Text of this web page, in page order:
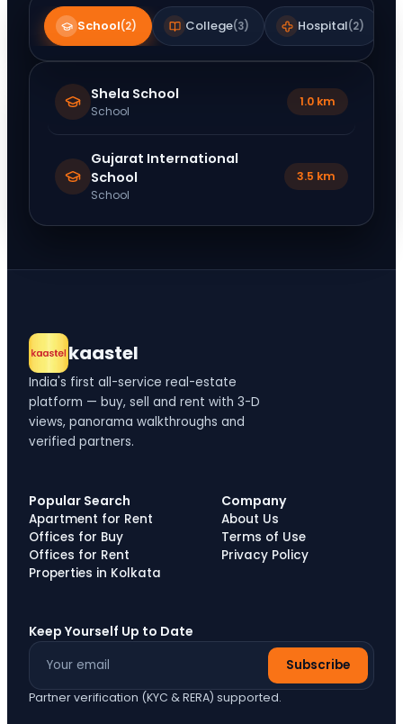
School(2) College(3) Hospital(2)
Shela School
School
1.0 km
Gujarat International
School
School
3.5 km
kaastel
India's first all-service real-estate
platform — buy, sell and rent with 3-D
views, panorama walkthroughs and
verified partners.
Popular Search
Apartment for Rent
Offices for Buy
Offices for Rent
Properties in Kolkata
Company
About Us
Terms of Use
Privacy Policy
Keep Yourself Up to Date
Subscribe
Partner verification (KYC & RERA) supported.